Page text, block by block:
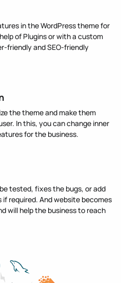
in the WordPress theme for
of Plugins or with a custom
friendly and SEO-friendly
the theme and make them
In this, you can change inner
for the business.
tested, fixes the bugs, or add
required. And website becomes
will help the business to reach